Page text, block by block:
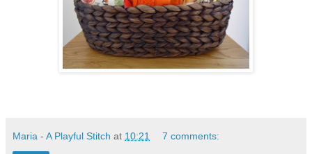
Maria - A Playful Stitch at 10:21 7 comments: